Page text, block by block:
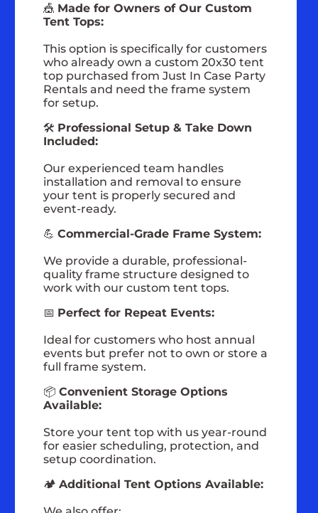
🎪 Made for Owners of Our Custom
Tent Tops:
This option is specifically for customers
who already own a custom 20x30 tent
top purchased from Just In Case Party
Rentals and need the frame system
for setup.
🛠️ Professional Setup & Take Down
Included:
Our experienced team handles
installation and removal to ensure
your tent is properly secured and
event-ready.
💪Commercial-Grade Frame System:
We provide a durable, professional-
quality frame structure designed to
work with our custom tent tops.
📅 Perfect for Repeat Events:
Ideal for customers who host annual
events but prefer not to own or store a
full frame system.
📦Convenient Storage Options
Available:
Store your tent top with us year-round
for easier scheduling, protection, and
setup coordination.
🏕️Additional Tent Options Available: